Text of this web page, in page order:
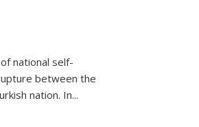
national self-
between the
nation. In...